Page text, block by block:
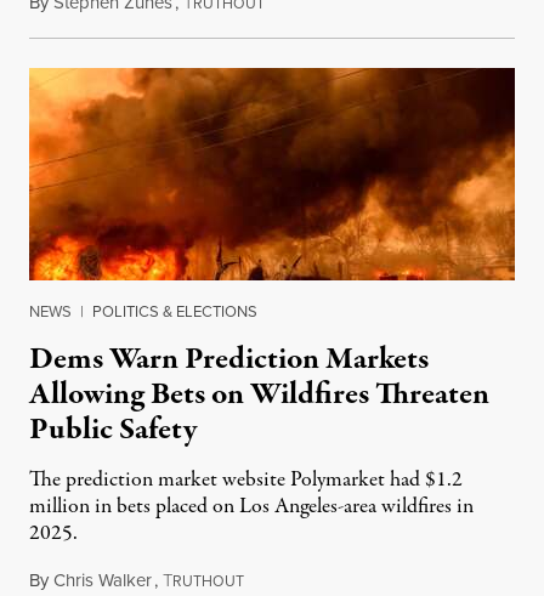
NEWS | POLITICS & ELECTIONS
Dems Warn Prediction Markets
Allowing Bets on Wildfires Threaten
Public Safety
The prediction market website Polymarket had $1.2
million in bets placed on Los Angeles-area wildfires in
2025.
ByChris Walker,TRUTHOUTAugust 7, 2026